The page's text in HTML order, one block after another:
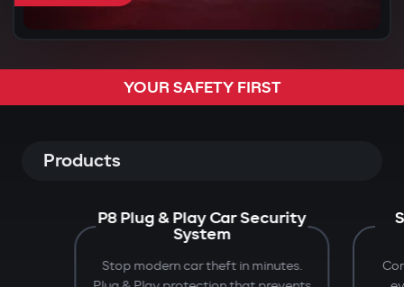
BE STOLEN
60 SECONDSYOUR SAFETY FIRST
Products
P8 Plug & Play Car Security
System
Stop modern car theft in minutes.